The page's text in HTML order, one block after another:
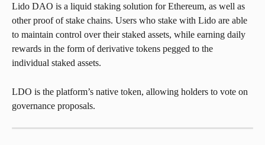
Lido DAO is a liquid staking solution for Ethereum, as well as
other proof of stake chains. Users who stake with Lido are able
to maintain control over their staked assets, while earning daily
rewards in the form of derivative tokens pegged to the
individual staked assets.
LDO is the platform’s native token, allowing holders to vote on
governance proposals.